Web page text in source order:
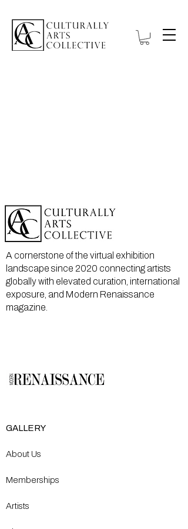
A cornerstone of the virtual exhibition
landscape since 2020 connecting artists
globally with elevated curation, international
exposure, and Modern Renaissance
magazine.
GALLERY
About Us
Memberships
Artists